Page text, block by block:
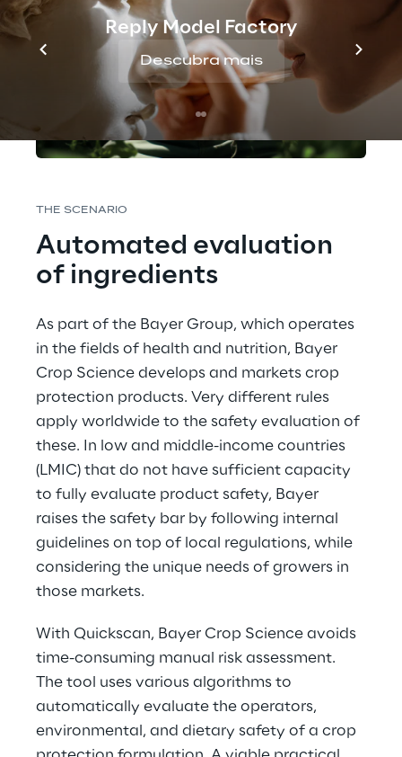
Reply Model Factory
Descubra mais
THE SCENARIO
Automated evaluation
of ingredients
As part of the Bayer Group, which operates
in the fields of health and nutrition, Bayer
Crop Science develops and markets crop
protection products. Very different rules
apply worldwide to the safety evaluation of
these. In low and middle-income countries
(LMIC) that do not have sufficient capacity
to fully evaluate product safety, Bayer
raises the safety bar by following internal
guidelines on top of local regulations, while
considering the unique needs of growers in
those markets.
With Quickscan, Bayer Crop Science avoids
time-consuming manual risk assessment.
The tool uses various algorithms to
automatically evaluate the operators,
environmental, and dietary safety of a crop